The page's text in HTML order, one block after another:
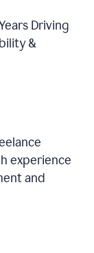
Driving
&
experience
and